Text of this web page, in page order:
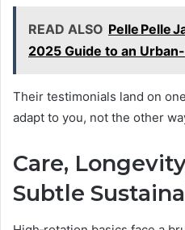
READ ALSO Pelle Pelle
2025 Guide to an
Their testimonials land on
adapt to you, not the other
Care,
Subtle